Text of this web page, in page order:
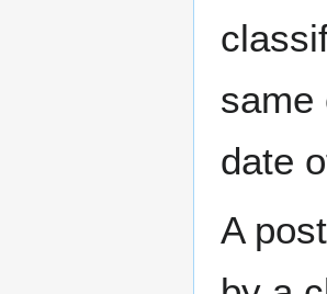
same
date
A